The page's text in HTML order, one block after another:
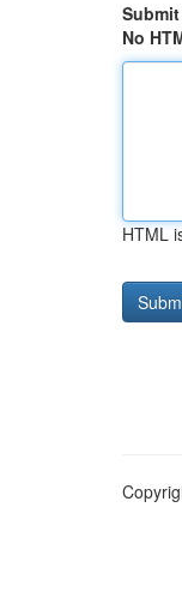
No
HTML